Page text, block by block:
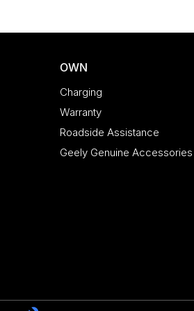
OWN
Charging
Warranty
Roadside Assistance
Geely Genuine Accessories